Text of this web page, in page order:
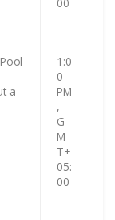
a
1:0
0
PM
,
G
M
T+
05:
00